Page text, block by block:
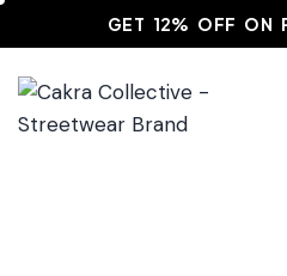
GET 12% OFF ON